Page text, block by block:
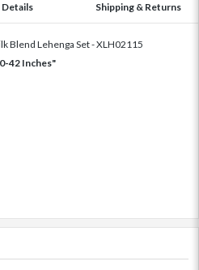
Details Shipping & Returns
Blend Lehenga Set - XLH02115
42 Inches"